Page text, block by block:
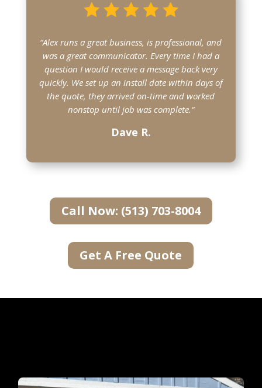
“Alex runs a great business, is professional, and
was a great communicator. Every time I had a
question I would receive a message back very
quickly. We set up an install date within days of
the quote, they arrived on-time and worked
nonstop until job was complete.“
Dave R.
Call Now: (513) 703-8004
Get A Free Quote